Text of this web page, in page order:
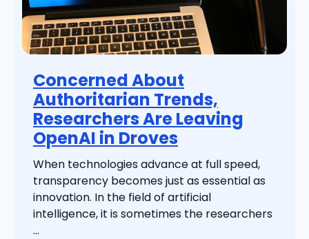
Concerned About
Authoritarian Trends,
Researchers Are Leaving
OpenAI in Droves
When technologies advance at full speed,
transparency becomes just as essential as
innovation. In the field of artificial
intelligence, it is sometimes the researchers
...